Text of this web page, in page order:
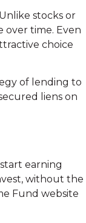
stocks or
over time. Even
choice
of lending to
liens on
earning
without the
Fund website